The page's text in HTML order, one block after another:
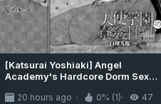
[Katsurai Yoshiaki] Angel
Academy's Hardcore Dorm Sex
20 hours ago 0% (1) 47